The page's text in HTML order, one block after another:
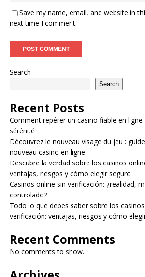
Save my name, email, and website in
next time I comment.
Search
Search
Recent Posts
Comment repérer un casino fiable en
sérénité
Découvrez le nouveau visage du jeu :
nouveau casino en ligne
Descubre la verdad sobre los casinos
ventajas, riesgos y cómo elegir seguro
Casinos online sin verificación: ¿realidad,
controlado?
Todo lo que debes saber sobre los
verificación: ventajas, riesgos y cómo
Recent Comments
No comments to show.